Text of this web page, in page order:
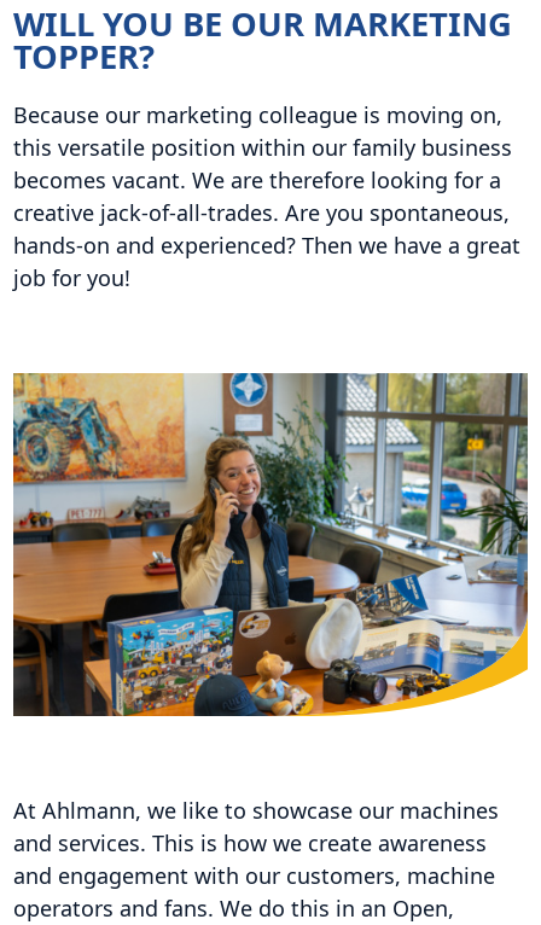
WILL YOU BE OUR MARKETING
TOPPER?
Because our marketing colleague is moving on,
this versatile position within our family business
becomes vacant. We are therefore looking for a
creative jack-of-all-trades. Are you spontaneous,
hands-on and experienced? Then we have a great
job for you!
At Ahlmann, we like to showcase our machines
and services. This is how we create awareness
and engagement with our customers, machine
operators and fans. We do this in an Open,